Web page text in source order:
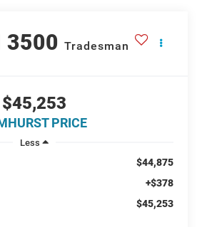
3500 Tradesman
$45,253
PRICE
Less
$44,875
+$378
$45,253